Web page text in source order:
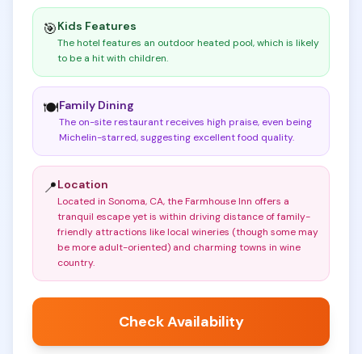
🎯Kids Features
The hotel features an outdoor heated pool, which is likely
to be a hit with children.
🍽️Family Dining
The on-site restaurant receives high praise, even being
Michelin-starred, suggesting excellent food quality.
📍Location
Located in Sonoma, CA, the Farmhouse Inn offers a
tranquil escape yet is within driving distance of family-
friendly attractions like local wineries (though some may
be more adult-oriented) and charming towns in wine
country.
Check Availability